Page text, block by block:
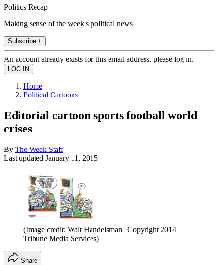
Politics Recap
Making sense of the week's political news
Subscribe +
An account already exists for this email address, please log in.
Home
Political Cartoons
Editorial cartoon sports football world
crises
By The Week Staff
Last updated January 11, 2015
(Image credit: Walt Handelsman | Copyright 2014
Tribune Media Services)
Share